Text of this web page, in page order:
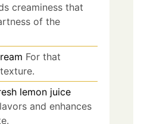
creaminess that
of the
For that
lemon juice
and enhances